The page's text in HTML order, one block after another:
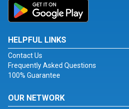
HELPFUL LINKS
Contact Us
Frequently Asked Questions
100% Guarantee
OUR NETWORK